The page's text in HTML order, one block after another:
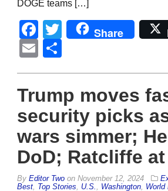
DOGE teams […]
Facebook
Twitter
Share
Email
Trump moves
security picks
wars simmer;
DoD; Ratcliffe at
By Editor Two on November 12, 2024
Best Top Stories U.S. Washington World